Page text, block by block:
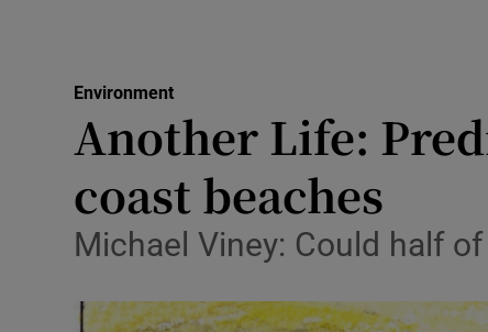
Transport
Listen
Podcasts
Environment
Another Life:
coast beaches
Michael Viney: Could half